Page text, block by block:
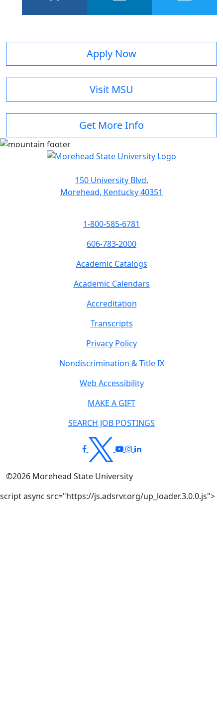
Apply Now
Visit MSU
Get More Info
150 University Blvd.
Morehead, Kentucky 40351
1-800-585-6781
606-783-2000
Academic Catalogs
Academic Calendars
Accreditation
Transcripts
Privacy Policy
Nondiscrimination & Title IX
Web Accessibility
MAKE A GIFT
SEARCH JOB POSTINGS
©2026 Morehead State University
script async src="https://js.adsrvr.org/up_loader.3.0.0.js">